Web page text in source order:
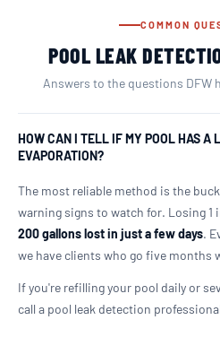
COMMON
POOL LEAK
Answers to the questions DFW
HOW CAN I TELL IF MY POOL HAS A
EVAPORATION?
The most reliable method is the
warning signs to watch for. Losing 1
200 gallons lost in just a few days.
we have clients who go five months
If you're refilling your pool daily or
call a pool leak detection